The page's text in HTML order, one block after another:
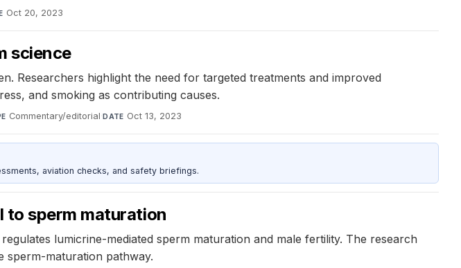
Oct 20, 2023
science
Researchers highlight the need for targeted treatments and improved
and smoking as contributing causes.
Commentary/editorial·DATE Oct 13, 2023
aviation checks, and safety briefings.
to sperm maturation
lumicrine-mediated sperm maturation and male fertility. The research
sperm-maturation pathway.